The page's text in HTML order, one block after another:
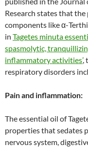
Research states that
components like α-
in Tagetes minuta
spasmolytic,
inflammatory activities’,
respiratory disorders
Pain and inflammation:
The essential oil of
properties that sedates
nervous system,